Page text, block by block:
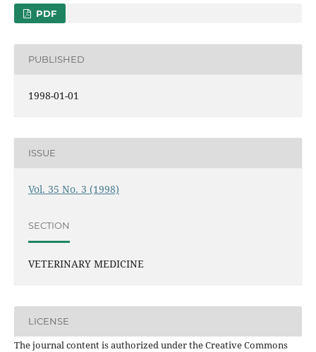
PDF
PUBLISHED
1998-01-01
ISSUE
Vol. 35 No. 3 (1998)
SECTION
VETERINARY MEDICINE
LICENSE
The journal content is authorized under the Creative Commons